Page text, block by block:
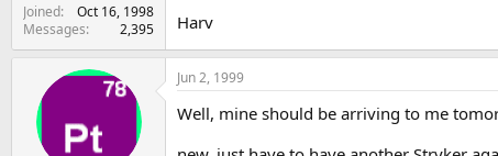
Joined
Oct 16, 1998
Messages
2,395 Harv
Jun 2, 1999
Well, mine should be arriving to me